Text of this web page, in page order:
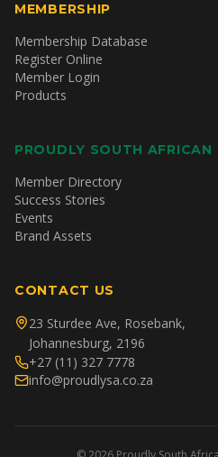
MEMBERSHIP
Membership Database
Register Online
Member Login
Products
PROUDLY SOUTH AFRICAN
Member Directory
Success Stories
Events
Brand Assets
CONTACT US
23 Sturdee Ave, Rosebank,
Johannesburg, 2196
+27 (11) 327 7778
info@proudlysa.co.za